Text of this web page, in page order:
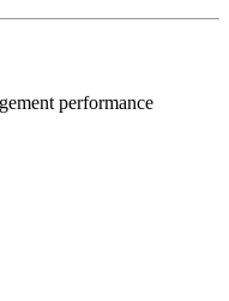
performance